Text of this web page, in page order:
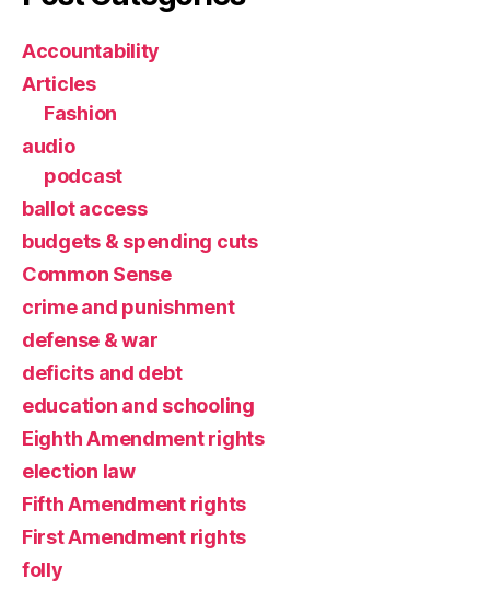
Accountability
Articles
Fashion
audio
podcast
ballot access
budgets & spending cuts
Common Sense
crime and punishment
defense & war
deficits and debt
education and schooling
Eighth Amendment rights
election law
Fifth Amendment rights
First Amendment rights
folly